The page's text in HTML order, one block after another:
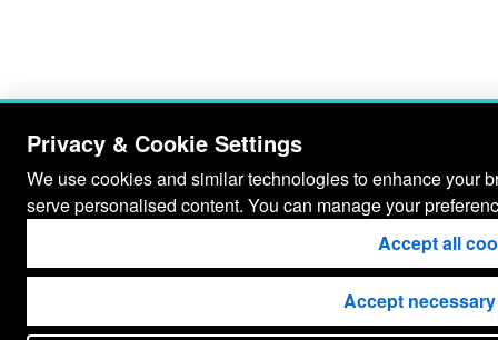
Privacy & Cookie Settings
We use cookies and similar technologies to enhance your
serve personalised content. You can manage your
Accept all
Accept